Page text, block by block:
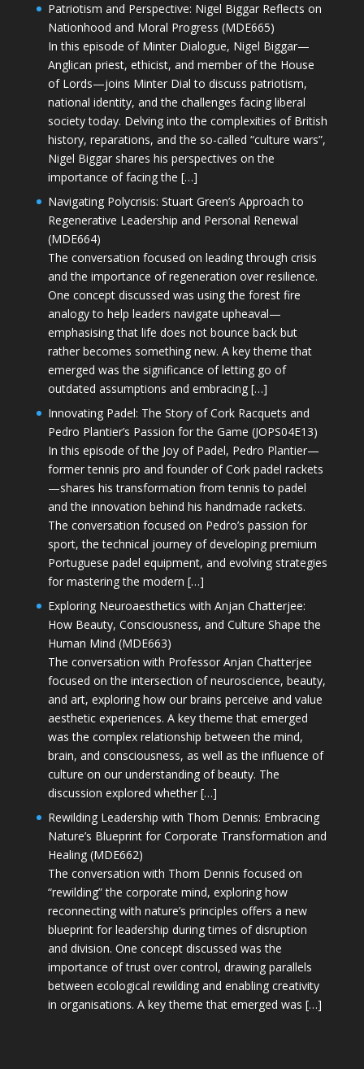
Patriotism and Perspective: Nigel Biggar Reflects on
Nationhood and Moral Progress (MDE665)
In this episode of Minter Dialogue, Nigel Biggar—
Anglican priest, ethicist, and member of the House
of Lords—joins Minter Dial to discuss patriotism,
national identity, and the challenges facing liberal
society today. Delving into the complexities of British
history, reparations, and the so-called “culture wars”,
Nigel Biggar shares his perspectives on the
importance of facing the […]
Navigating Polycrisis: Stuart Green’s Approach to
Regenerative Leadership and Personal Renewal
(MDE664)
The conversation focused on leading through crisis
and the importance of regeneration over resilience.
One concept discussed was using the forest fire
analogy to help leaders navigate upheaval—
emphasising that life does not bounce back but
rather becomes something new. A key theme that
emerged was the significance of letting go of
outdated assumptions and embracing […]
Innovating Padel: The Story of Cork Racquets and
Pedro Plantier’s Passion for the Game (JOPS04E13)
In this episode of the Joy of Padel, Pedro Plantier—
former tennis pro and founder of Cork padel rackets
—shares his transformation from tennis to padel
and the innovation behind his handmade rackets.
The conversation focused on Pedro’s passion for
sport, the technical journey of developing premium
Portuguese padel equipment, and evolving strategies
for mastering the modern […]
Exploring Neuroaesthetics with Anjan Chatterjee:
How Beauty, Consciousness, and Culture Shape the
Human Mind (MDE663)
The conversation with Professor Anjan Chatterjee
focused on the intersection of neuroscience, beauty,
and art, exploring how our brains perceive and value
aesthetic experiences. A key theme that emerged
was the complex relationship between the mind,
brain, and consciousness, as well as the influence of
culture on our understanding of beauty. The
discussion explored whether […]
Rewilding Leadership with Thom Dennis: Embracing
Nature’s Blueprint for Corporate Transformation and
Healing (MDE662)
The conversation with Thom Dennis focused on
“rewilding” the corporate mind, exploring how
reconnecting with nature’s principles offers a new
blueprint for leadership during times of disruption
and division. One concept discussed was the
importance of trust over control, drawing parallels
between ecological rewilding and enabling creativity
in organisations. A key theme that emerged was […]